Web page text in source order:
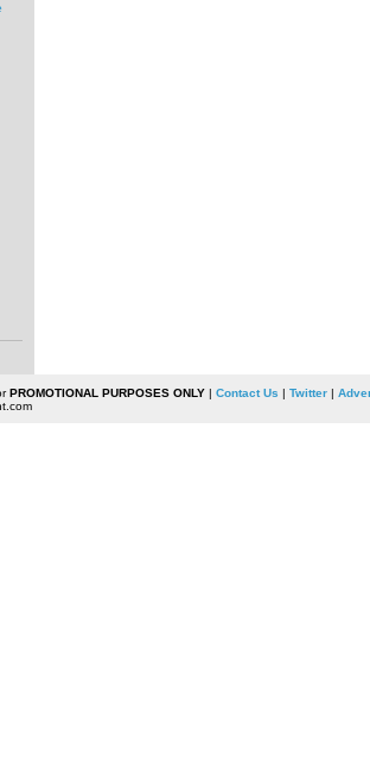
PROMOTIONAL PURPOSES ONLY| Contact Us | Twitter|